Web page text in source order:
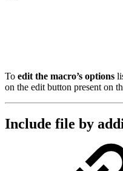
To edit the macro’s options
on the edit button present on
Include file by